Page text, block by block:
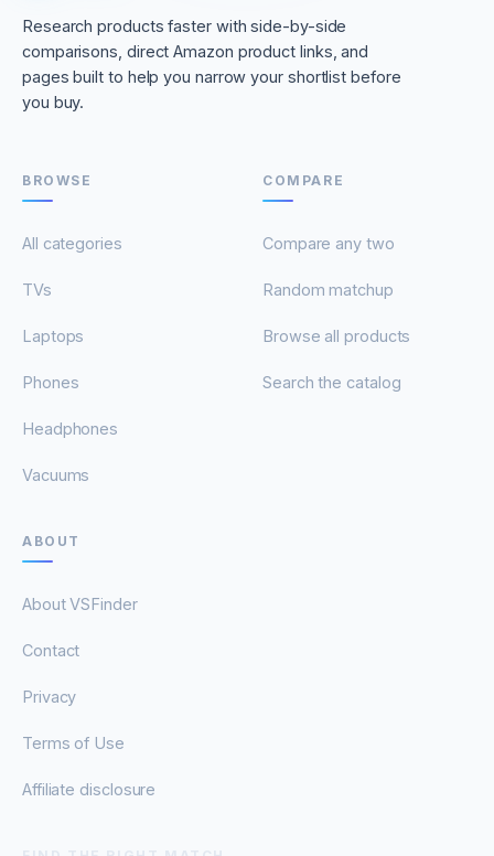
Research products faster with side-by-side
comparisons, direct Amazon product links, and
pages built to help you narrow your shortlist before
you buy.
BROWSE
All categories
TVs
Laptops
Phones
Headphones
Vacuums
COMPARE
Compare any two
Random matchup
Browse all products
Search the catalog
ABOUT
About VSFinder
Contact
Privacy
Terms of Use
Affiliate disclosure